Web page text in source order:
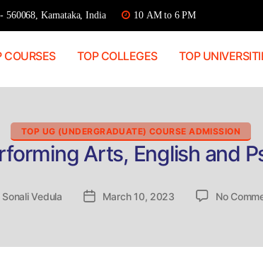
560068, Karnataka, India 10 AM to 6 PM
COURSES TOP COLLEGES TOP
TOP UG (UNDERGRADUATE) COURSE ADMISSION
Arts, English and
Sonali Vedula
PostMarch 10, 2023 No